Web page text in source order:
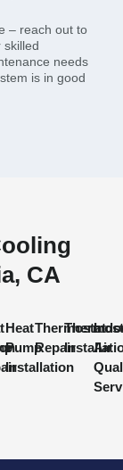
– reach out to
skilled
needs
is in good
CA
Heat
Pump
Installation
Thermostat
Repair
Air